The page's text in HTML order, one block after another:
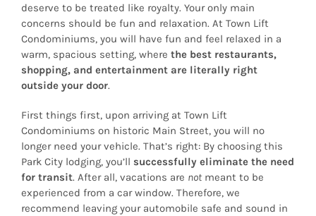
deserve to be treated like royalty. Your only main
concerns should be fun and relaxation. At Town Lift
Condominiums, you will have fun and feel relaxed in a
warm, spacious setting, where the best restaurants,
shopping, and entertainment are literally right
outside your door.
First things first, upon arriving at Town Lift
Condominiums on historic Main Street, you will no
longer need your vehicle. That’s right: By choosing this
Park City lodging, you’ll successfully eliminate the need
for transit. After all, vacations are not meant to be
experienced from a car window. Therefore, we
recommend leaving your automobile safe and sound in